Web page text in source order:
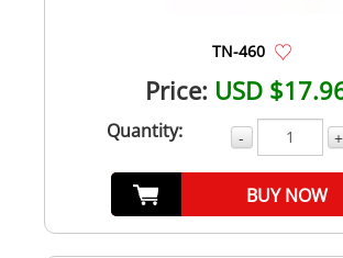
TN-460
Price: USD
Quantity: - +
BUY NOW